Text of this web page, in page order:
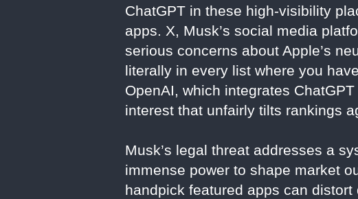
ChatGPT in these high-visibility
apps. X, Musk’s social media
serious concerns about Apple’s
literally in every list where you
OpenAI, which integrates
interest that unfairly tilts rankings
Musk’s legal threat addresses a
immense power to shape market
handpick featured apps can